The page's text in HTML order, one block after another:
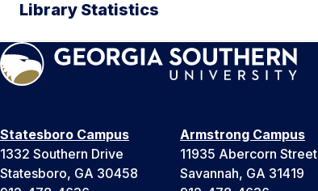
Library Statistics
Statesboro Campus
1332 Southern Drive
Statesboro, GA 30458
Armstrong Campus
11935 Abercorn Street
Savannah, GA 31419